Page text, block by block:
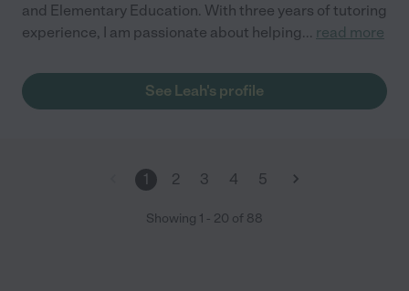
and Elementary Education. With three years of tutoring
experience, I am passionate about helping... read more
See Leah's profile
1 2 3 4 5
Showing 1 - 20 of 88